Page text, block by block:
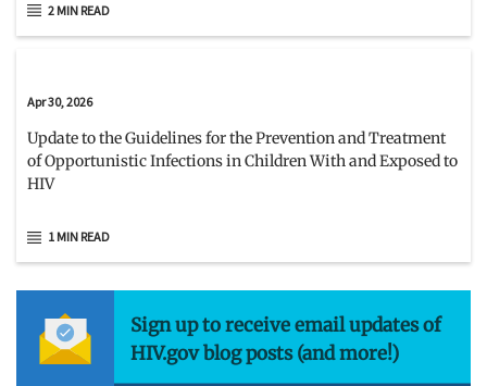
2 MIN READ
Apr 30, 2026
Update to the Guidelines for the Prevention and Treatment
of Opportunistic Infections in Children With and Exposed to
HIV
1 MIN READ
Sign up to receive email updates of
HIV.gov blog posts (and more!)